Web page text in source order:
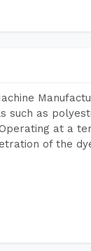
such as
at a
of the